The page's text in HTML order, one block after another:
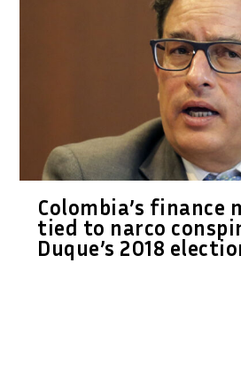
Colombia’s finance
tied to narco
Duque’s 2018